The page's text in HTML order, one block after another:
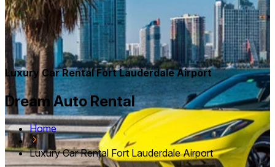
Luxury Car Rental Fort Lauderdale Airport
Dream Auto Rental
Home
Luxury Car Rental Fort Lauderdale Airport